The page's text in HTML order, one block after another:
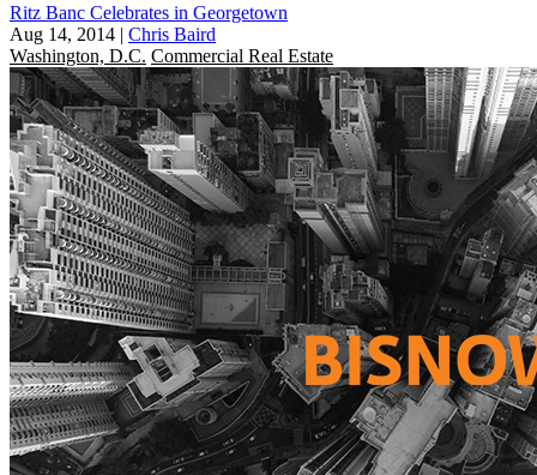
Ritz Banc Celebrates in Georgetown
Aug 14, 2014 | Chris Baird
Washington, D.C. Commercial Real Estate